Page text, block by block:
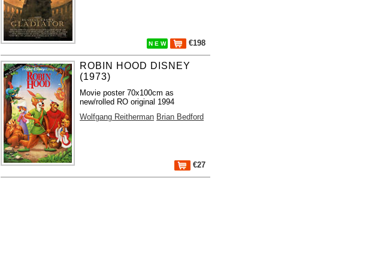
N E W €198
ROBIN HOOD DISNEY
(1973)
Movie poster 70x100cm as
new/rolled RO original 1994
Wolfgang Reitherman Brian Bedford
€27